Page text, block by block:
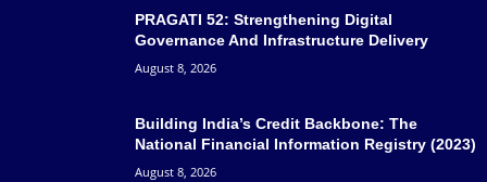
PRAGATI 52: Strengthening Digital
Governance And Infrastructure Delivery
August 8, 2026
Building India’s Credit Backbone: The
National Financial Information Registry (2023)
August 8, 2026